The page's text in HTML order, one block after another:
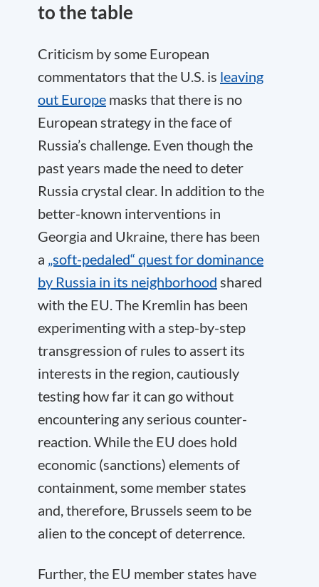
to the table
Criticism by some European
commentators that the U.S. is leaving
out Europe masks that there is no
European strategy in the face of
Russia’s challenge. Even though the
past years made the need to deter
Russia crystal clear. In addition to the
better-known interventions in
Georgia and Ukraine, there has been
a „soft-pedaled“ quest for dominance
by Russia in its neighborhood shared
with the EU. The Kremlin has been
experimenting with a step-by-step
transgression of rules to assert its
interests in the region, cautiously
testing how far it can go without
encountering any serious counter-
reaction. While the EU does hold
economic (sanctions) elements of
containment, some member states
and, therefore, Brussels seem to be
alien to the concept of deterrence.
Further, the EU member states have